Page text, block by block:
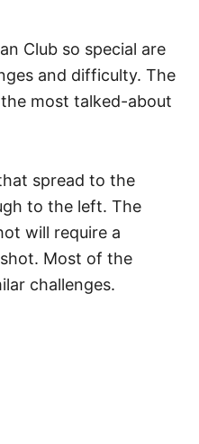
Club so special are
and difficulty. The
most talked-about
spread to the
to the left. The
will require a
Most of the
challenges.